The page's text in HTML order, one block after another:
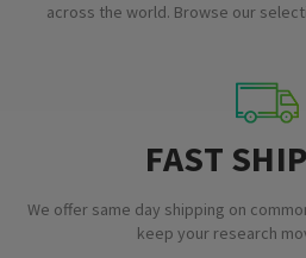
across the world. Browse our
FAST
We offer same day shipping on
keep your research